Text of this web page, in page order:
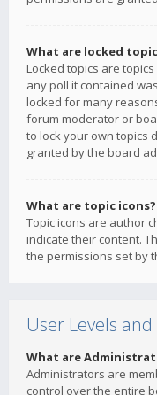
What are locked
Locked topics are
any poll it contained
locked for many
forum moderator or
to lock your own topics
granted by the board
What are topic icons?
Topic icons are author
indicate their content.
the permissions set by
User Levels
What are
Administrators are
control over the entire